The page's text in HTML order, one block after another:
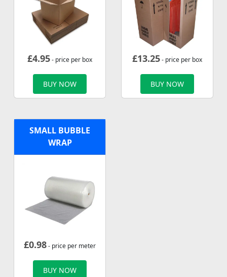
£4.95- price per box
BUY NOW
£13.25- price per box
BUY NOW
SMALL BUBBLE
WRAP
£0.98- price per meter
BUY NOW